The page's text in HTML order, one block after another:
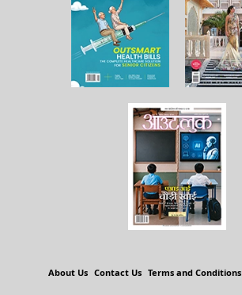
About Us Contact Us Terms and Conditions